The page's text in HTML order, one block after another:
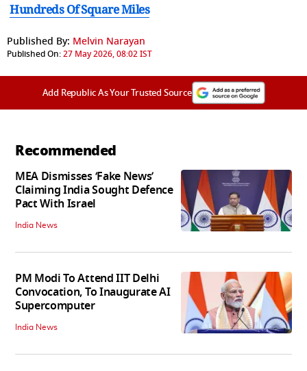
Hundreds Of Square Miles
Published By: Melvin Narayan
Published On:27 May 2026, 08:02 IST
Add Republic As Your Trusted Source
Recommended
MEA Dismisses ‘Fake News’
Claiming India Sought Defence
Pact With Israel
India News
PM Modi To Attend IIT Delhi
Convocation, To Inaugurate AI
Supercomputer
India News